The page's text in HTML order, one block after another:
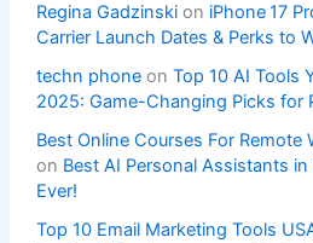
Regina Gadzinskion iPhone 17
Carrier Launch Dates & Perks to
techn phoneon Top 10 AI Tools
2025: Game-Changing Picks for
Best Online Courses For Remote
on Best AI Personal Assistants
Ever!
Top 10 Email Marketing Tools